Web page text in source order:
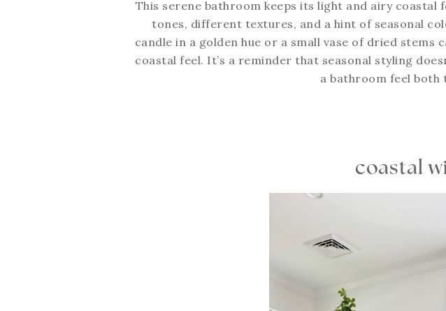
This serene bathroom keeps its light and airy
tones, different textures, and a hint of seasonal
candle in a golden hue or a small vase of dried
coastal feel. It’s a reminder that seasonal styling
a bathroom feel both
coastal